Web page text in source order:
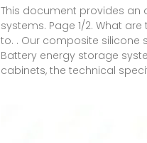
This document provides an
systems. Page 1/2. What
to. . Our composite silicone
Battery energy storage
cabinets, the technical